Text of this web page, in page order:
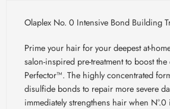
Olaplex No. 0 Intensive Bond Building
Prime your hair for your deepest at-
salon-inspired pre-treatment to boost
Perfector™. The highly concentrated
disulfide bonds to repair more severe
immediately strengthens hair when N°.0